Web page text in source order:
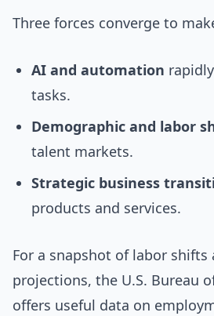
Three forces converge to
AI and automation
tasks.
Demographic and labor
talent markets.
Strategic business
products and services.
For a snapshot of labor shifts
projections, the U.S. Bureau
offers useful data on